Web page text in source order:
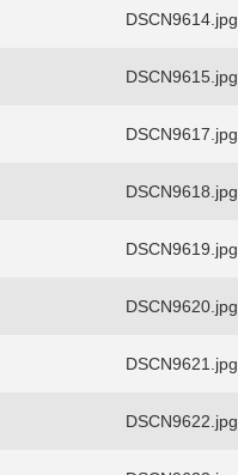
DSCN9614.jpg
DSCN9615.jpg
DSCN9617.jpg
DSCN9618.jpg
DSCN9619.jpg
DSCN9620.jpg
DSCN9621.jpg
DSCN9622.jpg